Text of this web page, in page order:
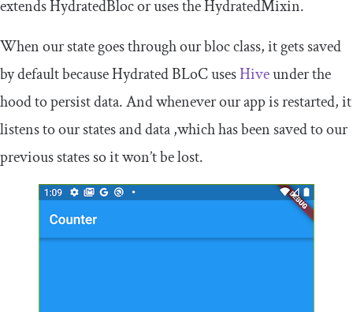
extendsHydratedBlocor uses theHydratedMixin.
When our state goes through ourblocclass, it gets saved
by default because Hydrated BLoC usesHiveunder the
hood to persist data. And whenever our app is restarted, it
listens to our states and data ,which has been saved to our
previous states so it won’t be lost.